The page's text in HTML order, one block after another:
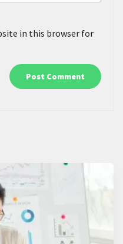
in this browser for